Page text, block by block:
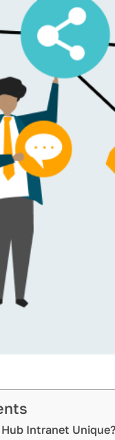
Intranet Unique?